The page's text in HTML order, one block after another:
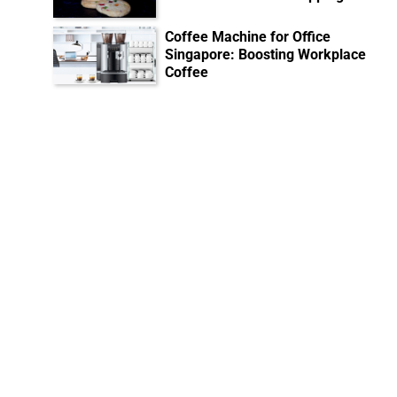
Coffee Machine for Office
Singapore: Boosting Workplace
Coffee